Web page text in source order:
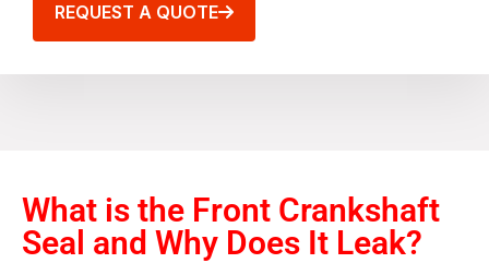
REQUEST A QUOTE
What is the Front Crankshaft
Seal and Why Does It Leak?